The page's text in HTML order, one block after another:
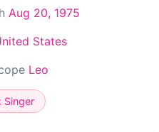
Aug 20, 1975
States
Leo
Singer